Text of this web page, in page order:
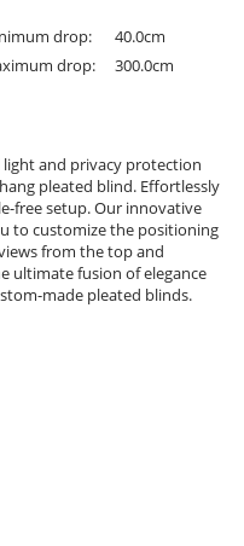
drop:
40.0cm
drop: 300.0cm
and privacy protection
pleated blind. Effortlessly
free setup. Our innovative
to customize the positioning
from the top and
ultimate fusion of elegance
made pleated blinds.